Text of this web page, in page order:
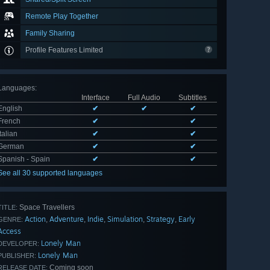
Remote Play Together
Family Sharing
Profile Features Limited
:
Interface
Full Audio
Subtitles
✔ ✔
✔
✔
✔
Italian
✔
✔
✔
✔
- Spain
✔
✔
all 30 supported languages
Space Travellers
Action, Adventure, Indie, Simulation, Strategy, Early
Lonely Man
Lonely Man
DATE: Coming soon